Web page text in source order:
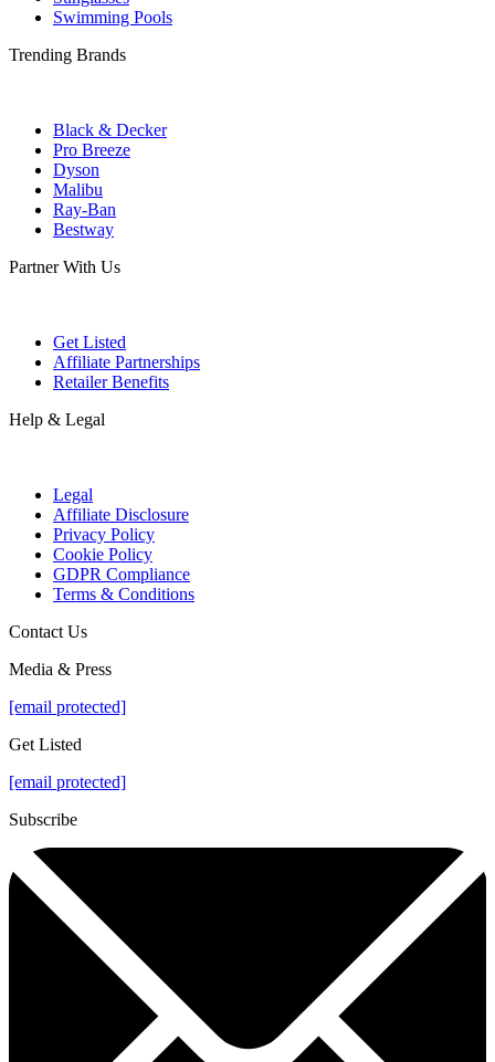
Swimming Pools
Trending Brands
Black & Decker
Pro Breeze
Dyson
Malibu
Ray-Ban
Bestway
Partner With Us
Get Listed
Affiliate Partnerships
Retailer Benefits
Help & Legal
Legal
Affiliate Disclosure
Privacy Policy
Cookie Policy
GDPR Compliance
Terms & Conditions
Contact Us
Media & Press
[email protected]
Get Listed
[email protected]
Subscribe